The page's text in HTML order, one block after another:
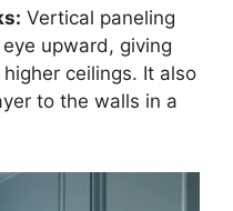
Vertical paneling
upward, giving
ceilings. It also
to the walls in a